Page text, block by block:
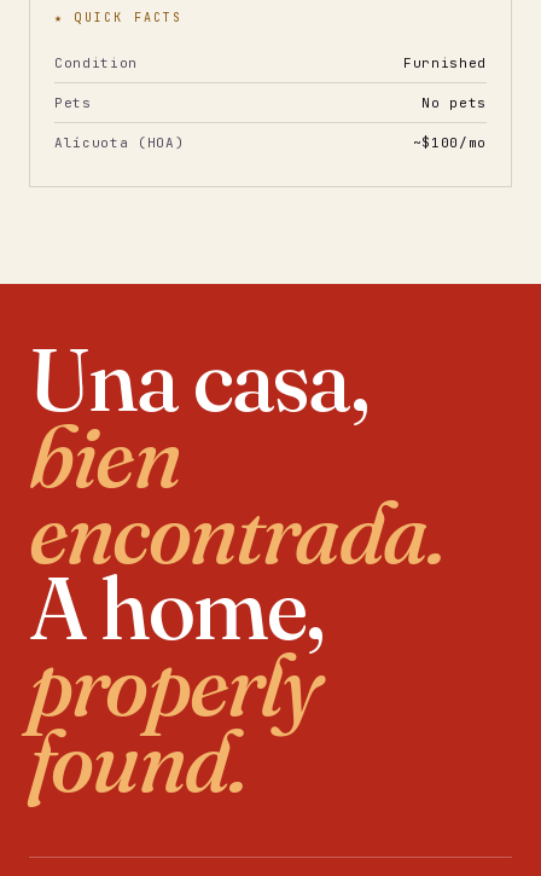
★ QUICK FACTS
Condition Furnished
Pets No pets
Alícuota (HOA) ~$100/mo
Una casa,
bien
encontrada.
A home,
properly
found.